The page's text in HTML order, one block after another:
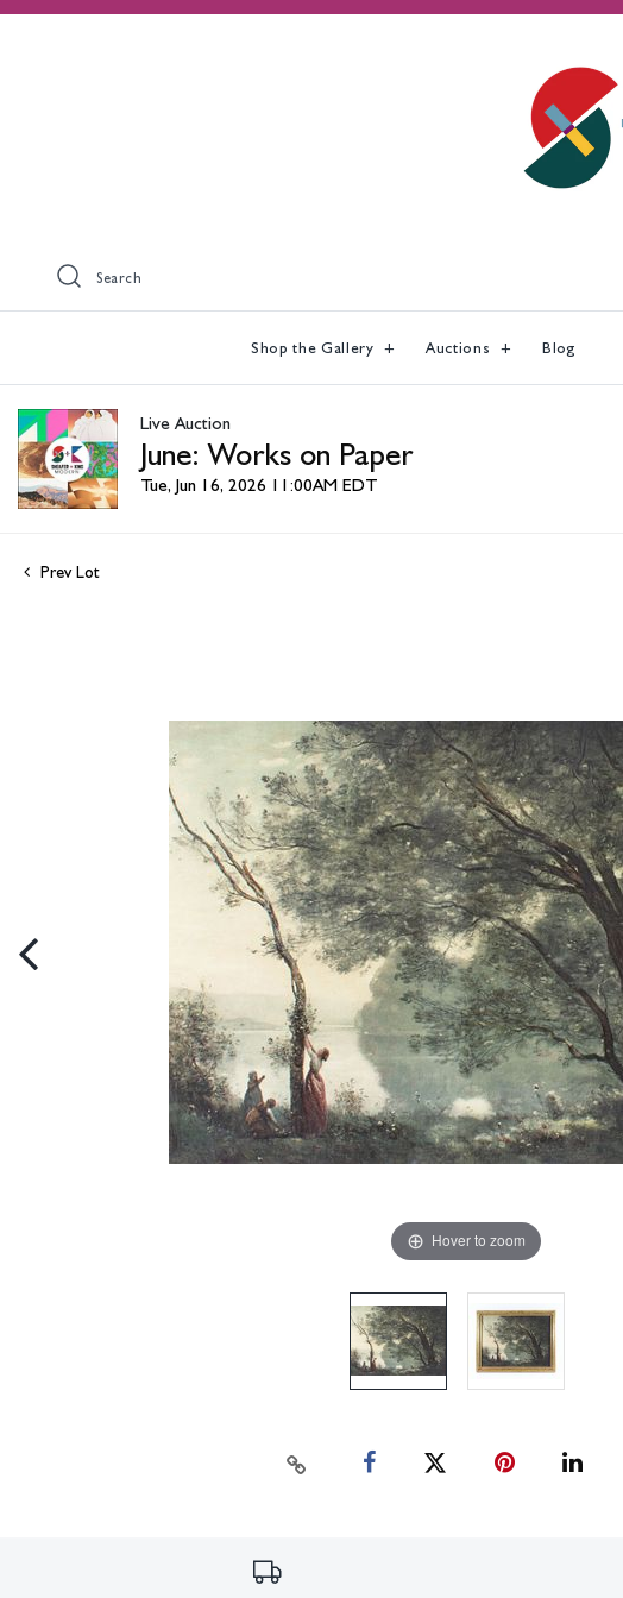
Search
Shop the Gallery Auctions Blog
Live Auction
June: Works on Paper
Tue, Jun 16, 2026 11:00AM EDT
Prev Lot
Hover to zoom